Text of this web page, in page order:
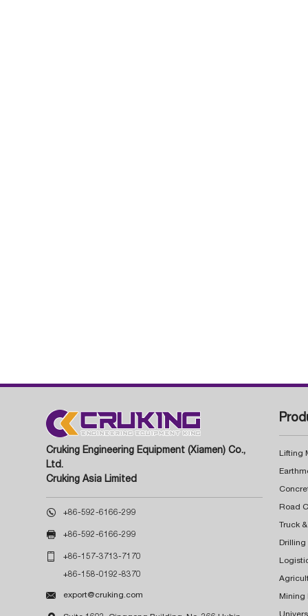
Cruking Engineering Equipment (Xiamen) Co.,
Ltd.
Cruking Asia Limited
 +86-592-6166-299
 +86-592-6166-299
 +86-157-3713-7170
+86-158-0192-8370
 export@cruking.com
Lifting
Truck
Drilling
Mining